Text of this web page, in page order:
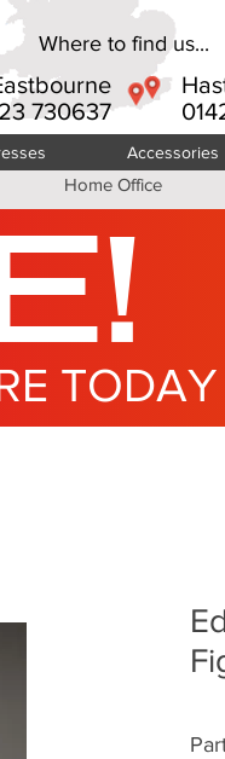
730637
Where to find us...
Accessories
Home Office
TODAY